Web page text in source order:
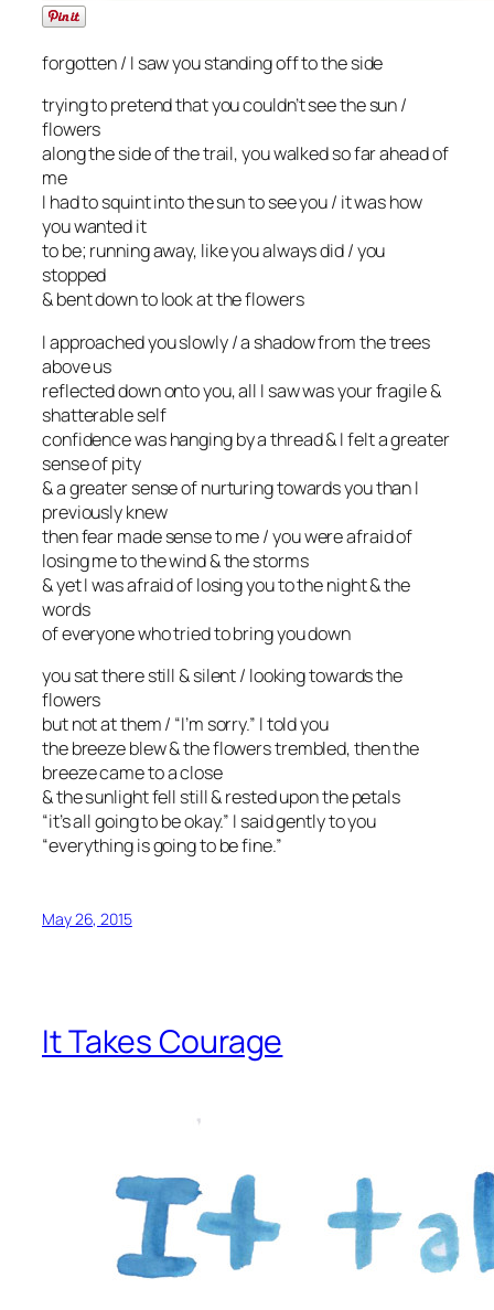
forgotten / I saw you standing off to the side
trying to pretend that you couldn’t see the sun /
flowers
along the side of the trail, you walked so far ahead of
me
I had to squint into the sun to see you / it was how
you wanted it
to be; running away, like you always did / you
stopped
& bent down to look at the flowers
I approached you slowly / a shadow from the trees
above us
reflected down onto you, all I saw was your fragile &
shatterable self
confidence was hanging by a thread & I felt a greater
sense of pity
& a greater sense of nurturing towards you than I
previously knew
then fear made sense to me / you were afraid of
losing me to the wind & the storms
& yet I was afraid of losing you to the night & the
words
of everyone who tried to bring you down
you sat there still & silent / looking towards the
flowers
but not at them / “I’m sorry.” I told you
the breeze blew & the flowers trembled, then the
breeze came to a close
& the sunlight fell still & rested upon the petals
“it’s all going to be okay.” I said gently to you
“everything is going to be fine.”
May 26, 2015
It Takes Courage